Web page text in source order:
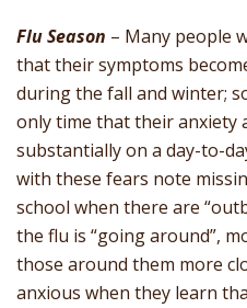
Flu Season – Many people
that their symptoms
during the fall and winter;
only time that their anxiety
substantially on a day-to-
with these fears note
school when there are
the flu is “going around”,
those around them more
anxious when they learn